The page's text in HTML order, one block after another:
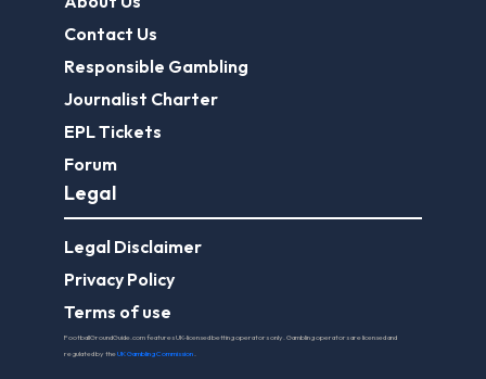
Forum
Legal
Legal Disclaimer
Privacy Policy
Terms of use
FootballGroundGuide.com features UK-licensed betting operators only. Gambling operators are licensed and
regulated by the
© 2026 Football Ground Guide. All Rights Reserved.